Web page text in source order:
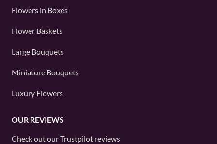
Flowers in Boxes
Flower Baskets
Large Bouquets
Miniature Bouquets
Luxury Flowers
OUR REVIEWS
Check out ourTrustpilot reviews